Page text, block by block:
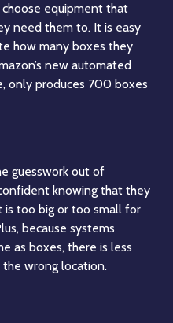
equipment that
need them to. It is easy
how many boxes they
new automated
only produces 700 boxes
guesswork out of
knowing that they
is too big or too small for
because systems
as boxes, there is less
wrong location.